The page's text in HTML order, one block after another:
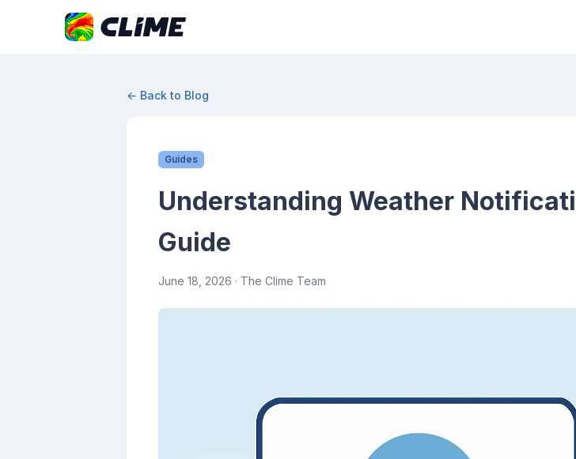
← Back to Blog
Guides
Understanding Weather
Guide
June 18, 2026 · The Clime Team